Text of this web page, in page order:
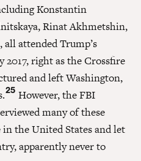
Konstantin
Rinat Akhmetshin,
attended Trump’s
right as the Crossfire
and left Washington,
25 However, the FBI
many of these
the United States and let
apparently never to